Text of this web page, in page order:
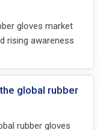
gloves market
rising awareness
global rubber
rubber gloves